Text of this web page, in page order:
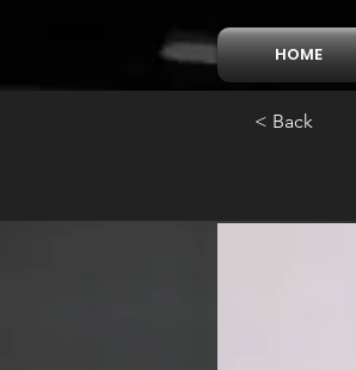
HOME
< Back